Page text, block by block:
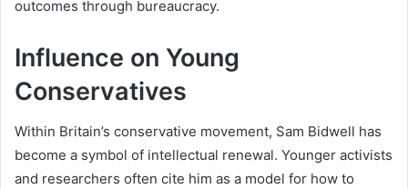
outcomes through bureaucracy.
Influence on Young
Conservatives
Within Britain’s conservative movement, Sam Bidwell has
become a symbol of intellectual renewal. Younger activists
and researchers often cite him as a model for how to